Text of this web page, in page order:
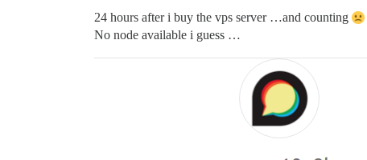
24 hours after i buy the vps server …and counting
No node available i guess …